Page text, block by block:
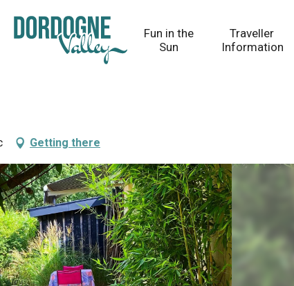
Fun in the
Sun
Traveller
Information
Getting there